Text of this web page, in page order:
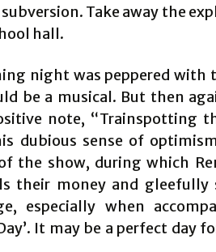
Take away the
hall.
night was peppered with
be a musical. But then
note, “Trainspotting
dubious sense of
the show, during which
their money and gleefully
especially when
It may be a perfect day